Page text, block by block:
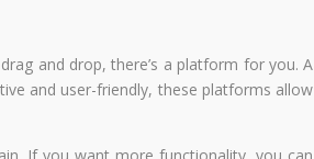
and drop, there’s a platform for you. A
and user-friendly, these platforms allow
If you want more functionality, you can